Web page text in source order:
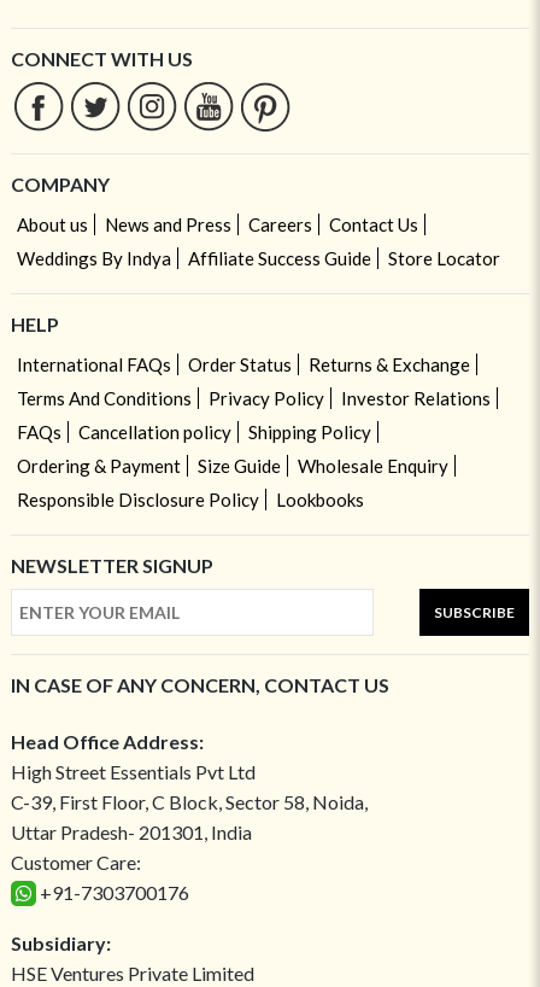
CONNECT WITH US
COMPANY
About us News and Press Careers
Contact Us
Weddings By Indya
Affiliate Success Guide Store Locator
HELP
International FAQs Order Status
Returns & Exchange
Terms And Conditions
Privacy Policy
Investor Relations
FAQs
Cancellation policy
Shipping Policy
Ordering & Payment
Size Guide
Wholesale Enquiry
Responsible Disclosure Policy
Lookbooks
NEWSLETTER SIGNUP
SUBSCRIBE
IN CASE OF ANY CONCERN, CONTACT US
Head Office Address:
High Street Essentials Pvt Ltd
C-39, First Floor, C Block, Sector 58, Noida,
Uttar Pradesh- 201301, India
Customer Care:
+91-7303700176
Subsidiary:
HSE Ventures Private Limited